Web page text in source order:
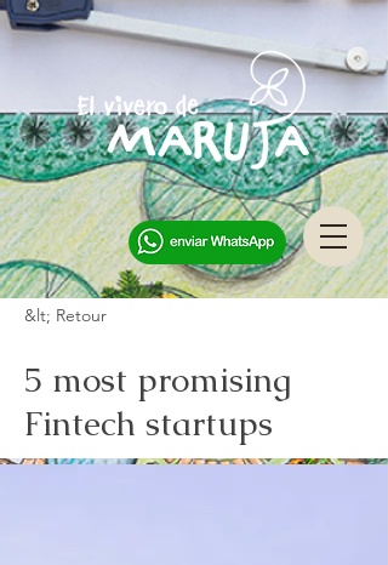
&lt; Retour
5 most promising
Fintech startups